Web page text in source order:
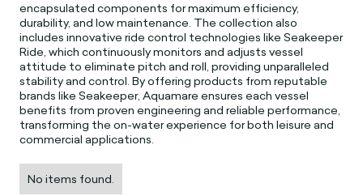
encapsulated components for maximum efficiency,
durability, and low maintenance. The collection also
includes innovative ride control technologies like Seakeeper
Ride, which continuously monitors and adjusts vessel
attitude to eliminate pitch and roll, providing unparalleled
stability and control. By offering products from reputable
brands like Seakeeper, Aquamare ensures each vessel
benefits from proven engineering and reliable performance,
transforming the on-water experience for both leisure and
commercial applications.
No items found.